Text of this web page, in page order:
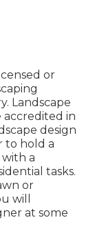
or
Landscape
accredited in
design
to hold a
a
tasks.
or
will
at some